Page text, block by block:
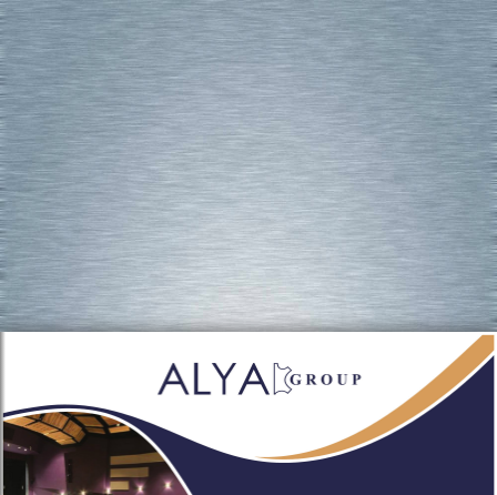
Flip PDF Professional